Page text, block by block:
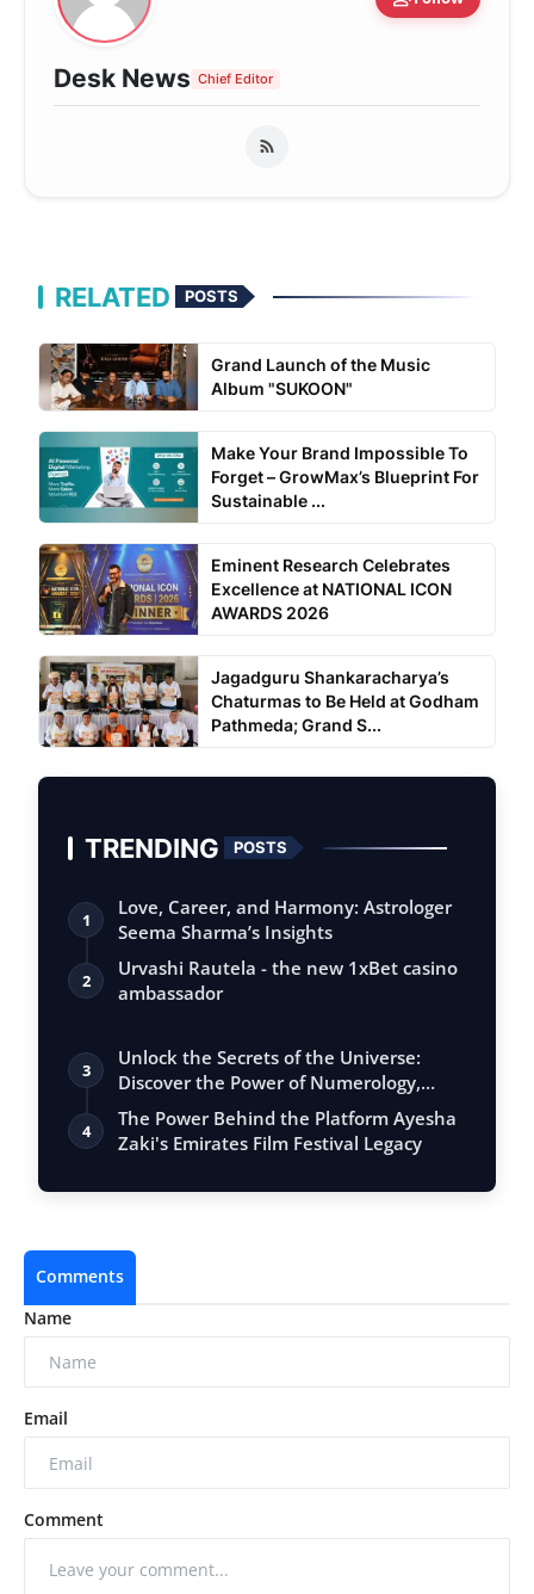
Desk News Chief Editor
RELATED POSTS
Grand Launch of the Music
Album "SUKOON"
Make Your Brand Impossible To
Forget – GrowMax’s Blueprint For
Sustainable ...
Eminent Research Celebrates
Excellence at NATIONAL ICON
AWARDS 2026
Jagadguru Shankaracharya’s
Chaturmas to Be Held at Godham
Pathmeda; Grand S...
TRENDING POSTS
1
Love, Career, and Harmony: Astrologer
Seema Sharma’s Insights
2
Urvashi Rautela - the new 1xBet casino
ambassador
3
Unlock the Secrets of the Universe:
Discover the Power of Numerology,
Vastu, …
4
The Power Behind the Platform Ayesha
Zaki's Emirates Film Festival Legacy
Comments
Name
Email
Comment